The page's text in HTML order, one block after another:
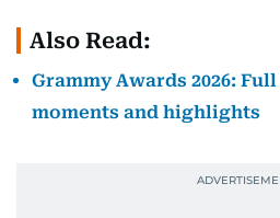
Also Read:
Grammy Awards 2026:
moments and highlights